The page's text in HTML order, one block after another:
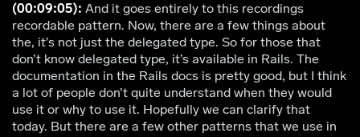
(00:09:05): And it goes entirely to this recordings
recordable pattern. Now, there are a few things about
the, it’s not just the delegated type. So for those that
don’t know delegated type, it’s available in Rails. The
documentation in the Rails docs is pretty good, but I think
a lot of people don’t quite understand when they would
use it or why to use it. Hopefully we can clarify that
today. But there are a few other patterns that we use in